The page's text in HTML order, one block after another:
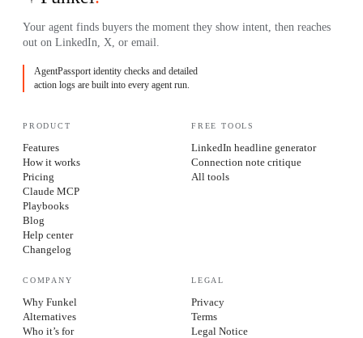
Your agent finds buyers the moment they show intent, then reaches
out on LinkedIn, X, or email.
AgentPassport identity checks and detailed
action logs are built into every agent run.
PRODUCT
Features
How it works
Pricing
Claude MCP
Playbooks
Blog
Help center
Changelog
FREE TOOLS
LinkedIn headline generator
Connection note critique
All tools
COMPANY
Why Funkel
Alternatives
Who it’s for
LEGAL
Privacy
Terms
Legal Notice